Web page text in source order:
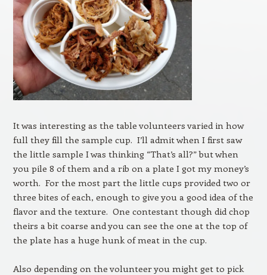
It was interesting as the table volunteers varied in how
full they fill the sample cup. I’ll admit when I first saw
the little sample I was thinking “That’s all?” but when
you pile 8 of them and a rib on a plate I got my money’s
worth. For the most part the little cups provided two or
three bites of each, enough to give you a good idea of the
flavor and the texture. One contestant though did chop
theirs a bit coarse and you can see the one at the top of
the plate has a huge hunk of meat in the cup.
Also depending on the volunteer you might get to pick